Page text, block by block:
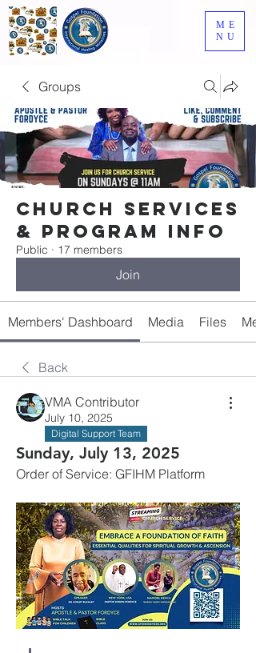
ME
NU
Groups
Church Services
& Program Info
Public · 17 members
Join
Members' Dashboard Media Files
Back
VMA Contributor
July 10, 2025
Digital Support Team
Sunday, July 13, 2025
Order of Service: GFIHM Platform